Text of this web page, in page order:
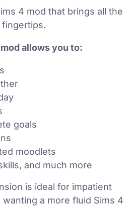
4 mod that brings all the
allows you to:
goals
moodlets
and much more
is ideal for impatient
a more fluid Sims 4